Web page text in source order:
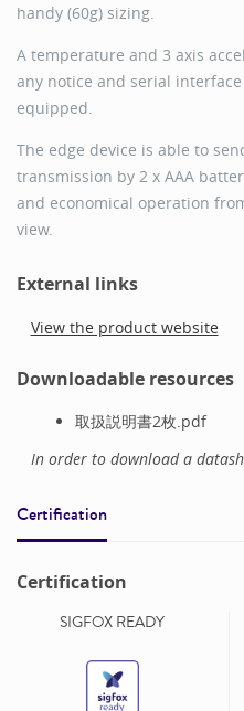
handy (60g) sizing.
A temperature and 3 axis
any notice and serial
equipped.
The edge device is able to
transmission by 2 x AAA
and economical operation
view.
External links
View the product website
Downloadable resources
取扱説明書2枚.pdf
In order to download a
Certification
Certification
SIGFOX READY